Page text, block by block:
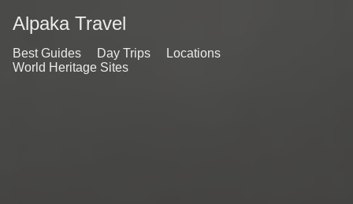
Alpaka Travel
Best Guides Day Trips
Locations
World Heritage Sites